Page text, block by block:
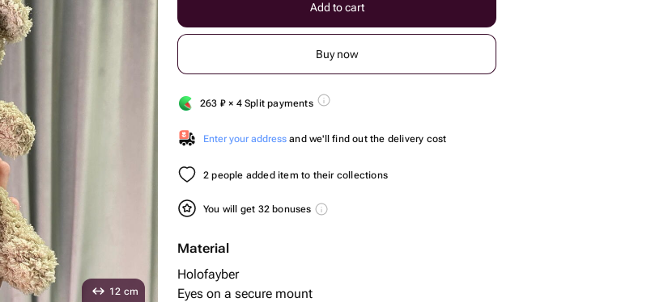
Add to cart
Buy now
263 ₽ × 4 Split payments
Enter your address and we'll find out the delivery cost
2 people added item to their collections
You will get 32 bonuses
Material
Holofayber
Eyes on a secure mount
12 cm